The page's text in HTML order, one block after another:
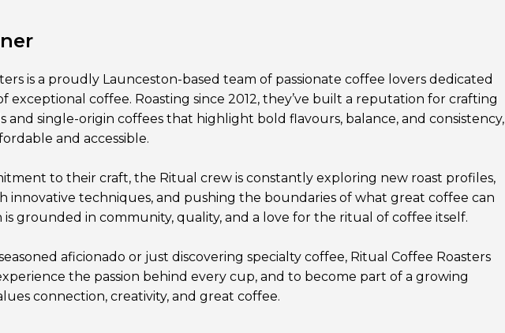
is a proudly Launceston-based team of passionate coffee lovers dedicated
exceptional coffee. Roasting since 2012, they’ve built a reputation for crafting
and single-origin coffees that highlight bold flavours, balance, and consistency,
and accessible.
to their craft, the Ritual crew is constantly exploring new roast profiles,
innovative techniques, and pushing the boundaries of what great coffee can
is grounded in community, quality, and a love for the ritual of coffee itself.
aficionado or just discovering specialty coffee, Ritual Coffee Roasters
the passion behind every cup, and to become part of a growing
connection, creativity, and great coffee.